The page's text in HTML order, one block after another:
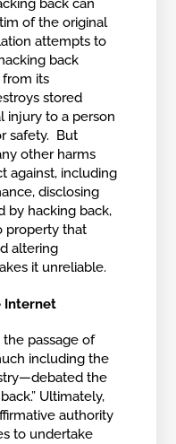
back can
of the original
attempts to
back
its
stored
injury to a person
safety. But
other harms
against, including
disclosing
by hacking back,
property that
altering
it unreliable.
Internet
passage of
including the
the
Ultimately,
authority
to undertake